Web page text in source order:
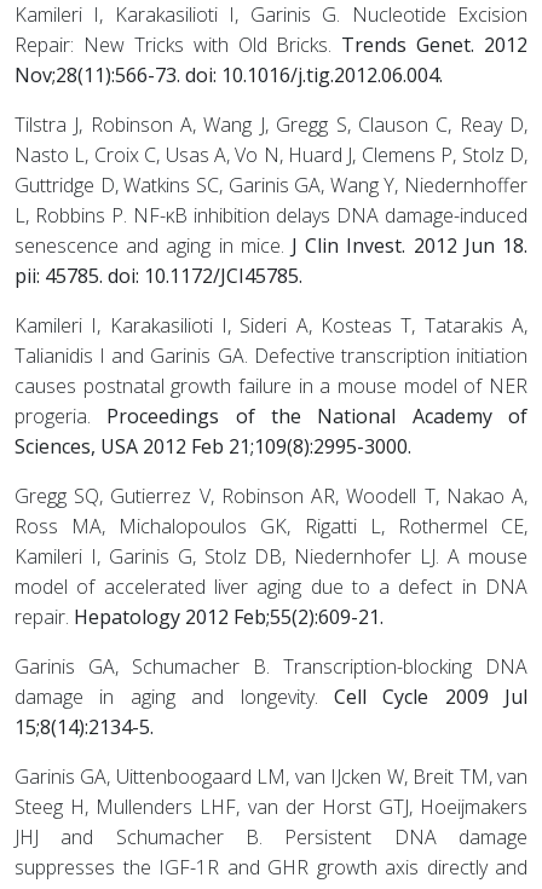
Kamileri I, Karakasilioti I, Garinis G. Nucleotide Excision
Repair: New Tricks with Old Bricks. Trends Genet. 2012
Nov;28(11):566-73. doi: 10.1016/j.tig.2012.06.004.
Tilstra J, Robinson A, Wang J, Gregg S, Clauson C, Reay D,
Nasto L, Croix C, Usas A, Vo N, Huard J, Clemens P, Stolz D,
Guttridge D, Watkins SC, Garinis GA, Wang Y, Niedernhoffer
L, Robbins P. NF-κB inhibition delays DNA damage-induced
senescence and aging in mice. J Clin Invest. 2012 Jun 18.
pii: 45785. doi: 10.1172/JCI45785.
Kamileri I, Karakasilioti I, Sideri A, Kosteas T, Tatarakis A,
Talianidis I and Garinis GA. Defective transcription initiation
causes postnatal growth failure in a mouse model of NER
progeria. Proceedings of the National Academy of
Sciences, USA 2012 Feb 21;109(8):2995-3000.
Gregg SQ, Gutierrez V, Robinson AR, Woodell T, Nakao A,
Ross MA, Michalopoulos GK, Rigatti L, Rothermel CE,
Kamileri I, Garinis G, Stolz DB, Niedernhofer LJ. A mouse
model of accelerated liver aging due to a defect in DNA
repair. Hepatology 2012 Feb;55(2):609-21.
Garinis GA, Schumacher B. Transcription-blocking DNA
damage in aging and longevity. Cell Cycle 2009 Jul
15;8(14):2134-5.
Garinis GA, Uittenboogaard LM, van IJcken W, Breit TM, van
Steeg H, Mullenders LHF, van der Horst GTJ, Hoeijmakers
JHJ and Schumacher B. Persistent DNA damage
suppresses the IGF-1R and GHR growth axis directly and